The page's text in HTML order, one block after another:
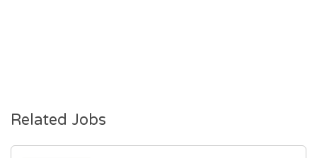
Related Jobs